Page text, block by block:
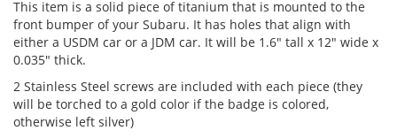
This item is a solid piece of titanium that is mounted to the
front bumper of your Subaru. It has holes that align with
either a USDM car or a JDM car. It will be 1.6" tall x 12" wide x
0.035" thick.
2 Stainless Steel screws are included with each piece (they
will be torched to a gold color if the badge is colored,
otherwise left silver)